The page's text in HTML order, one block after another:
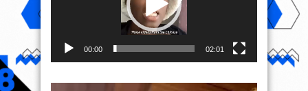
00:00 02:01